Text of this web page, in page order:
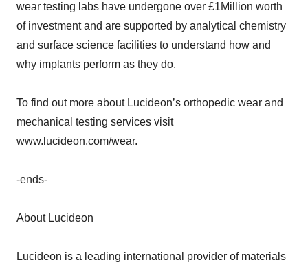
wear testing labs have undergone over £1Million worth
of investment and are supported by analytical chemistry
and surface science facilities to understand how and
why implants perform as they do.
To find out more about Lucideon’s orthopedic wear and
mechanical testing services visit
www.lucideon.com/wear.
-ends-
About Lucideon
Lucideon is a leading international provider of materials